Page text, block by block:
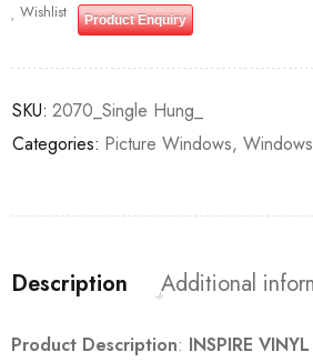
Product Enquiry
Wishlist
SKU: 2070_Single Hung_
Categories: Picture Windows, Windows
Description Additional
Product Description: INSPIRE